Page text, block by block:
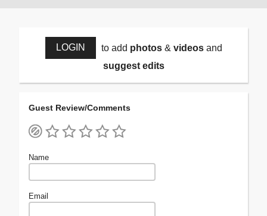
LOGIN to add photos& videosand
suggest edits
Guest Review/Comments
Name
Email